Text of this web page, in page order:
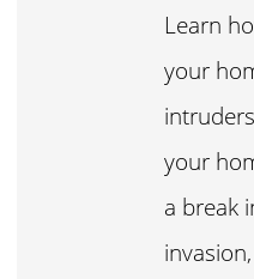
Learn
your
your
a break